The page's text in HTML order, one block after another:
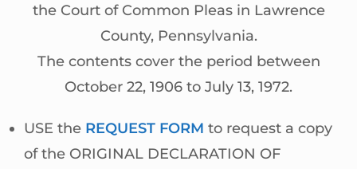
the Court of Common Pleas in Lawrence
County, Pennsylvania.
The contents cover the period between
October 22, 1906 to July 13, 1972.
USE the REQUEST FORM to request a copy
of the ORIGINAL DECLARATION OF